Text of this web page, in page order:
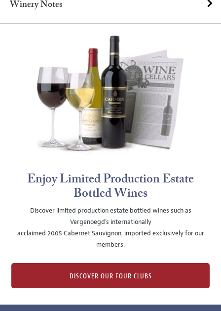
Winery Notes
Enjoy Limited Production Estate
Bottled Wines
Discover limited production estate bottled wines such as
Vergenoegd's internationally
acclaimed 2005 Cabernet Sauvignon, imported exclusively for our
members.
DISCOVER OUR FOUR CLUBS